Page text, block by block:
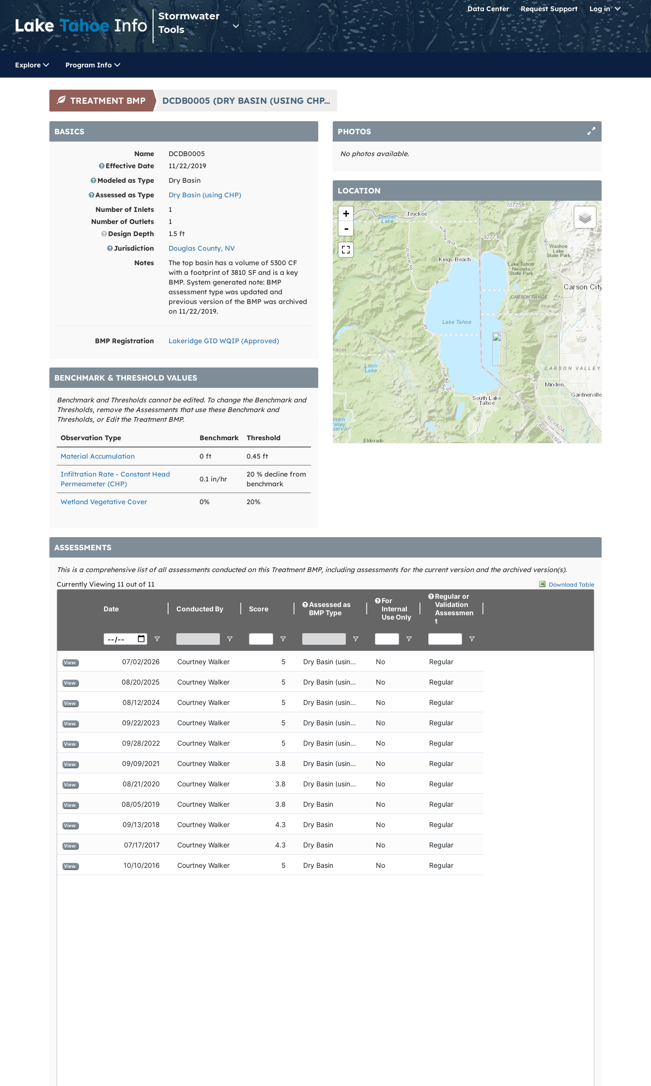
Stormwater
Tools
Data Center Request Support Log in
Toggle
Explore Program Info
TREATMENT BMP DCDB0005 (DRY BASIN (USING CHP...
BASICS
Name
DCDB0005
Effective Date
11/22/2019
Modeled as Type
Dry Basin
Assessed as Type
Dry Basin (using CHP)
Number of Inlets
1
Number of Outlets
1
Design Depth
1.5 ft
Jurisdiction
Douglas County, NV
Notes
The top basin has a volume of 5300 CF
with a footprint of 3810 SF and is a key
BMP. System generated note: BMP
assessment type was updated and
previous version of the BMP was archived
on 11/22/2019.
BMP Registration Lakeridge GID WQIP (Approved)
BENCHMARK & THRESHOLD VALUES
Benchmark and Thresholds cannot be edited. To change the Benchmark and
Thresholds, remove the Assessments that use these Benchmark and
Thresholds, or Edit the Treatment BMP.
Observation Type Benchmark Threshold
Material Accumulation 0 ft 0.45 ft
Infiltration Rate - Constant Head
Permeameter (CHP)
0.1 in/hr
20 % decline from
benchmark
Wetland Vegetative Cover 0% 20%
PHOTOS
No photos available.
LOCATION
+
-
ASSESSMENTS
This is a comprehensive list of all assessments conducted on this Treatment BMP, including assessments for the current version and the archived version(s).
Currently Viewing 11 out of 11
Download Table
Date Conducted By Score
Assessed as
BMP Type
For
Internal
Use Only
Regular or
Validation
Assessmen
t
View 07/02/2026 Courtney Walker 5 Dry Basin (using CHP) No Regular
View 08/20/2025 Courtney Walker 5 Dry Basin (using CHP) No Regular
View 08/12/2024 Courtney Walker 5 Dry Basin (using CHP) No Regular
View 09/22/2023 Courtney Walker 5 Dry Basin (using CHP) No Regular
View 09/28/2022 Courtney Walker 5 Dry Basin (using CHP) No Regular
View 09/09/2021 Courtney Walker 3.8 Dry Basin (using CHP) No Regular
View 08/21/2020 Courtney Walker 3.8 Dry Basin (using CHP) No Regular
View 08/05/2019 Courtney Walker 3.8 Dry Basin No Regular
View 09/13/2018 Courtney Walker 4.3 Dry Basin No Regular
View 07/17/2017 Courtney Walker 4.3 Dry Basin No Regular
View 10/10/2016 Courtney Walker 5 Dry Basin No Regular